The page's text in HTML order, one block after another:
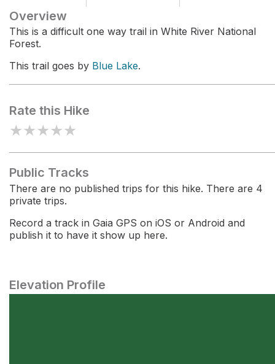
Overview
This is a difficult one way trail in White River National
Forest.
This trail goes by Blue Lake.
Rate this Hike
★★★★★
Public Tracks
There are no published trips for this hike. There are 4
private trips.
Record a track in Gaia GPS on iOS or Android and
publish it to have it show up here.
Elevation Profile